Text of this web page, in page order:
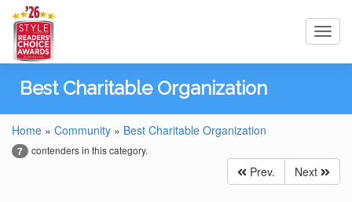
Best Charitable Organization
Home » Community » Best Charitable Organization
7 contenders in this category.
Prev. Next